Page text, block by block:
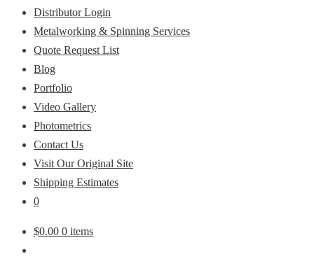
Distributor Login
Metalworking & Spinning Services
Quote Request List
Blog
Portfolio
Video Gallery
Photometrics
Contact Us
Visit Our Original Site
Shipping Estimates
0
$0.00 0 items